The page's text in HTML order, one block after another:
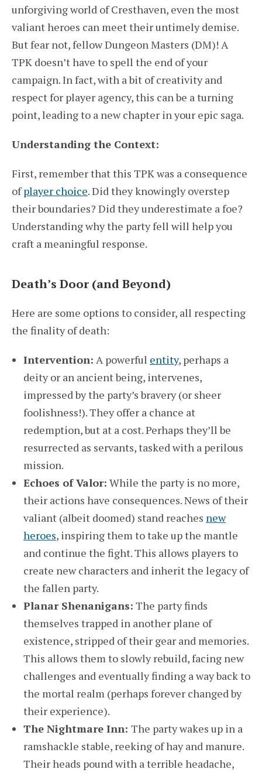
unforgiving world of Cresthaven, even the most
valiant heroes can meet their untimely demise.
But fear not, fellow Dungeon Masters (DM)! A
TPK doesn’t have to spell the end of your
campaign. In fact, with a bit of creativity and
respect for player agency, this can be a turning
point, leading to a new chapter in your epic saga.
Understanding the Context:
First, remember that this TPK was a consequence
ofplayer choice. Did they knowingly overstep
their boundaries? Did they underestimate a foe?
Understanding why the party fell will help you
craft a meaningful response.
Death’s Door (and Beyond)
Here are some options to consider, all respecting
the finality of death:
Intervention: A powerful entity, perhaps a
deity or an ancient being, intervenes,
impressed by the party’s bravery (or sheer
foolishness!). They offer a chance at
redemption, but at a cost. Perhaps they’ll be
resurrected as servants, tasked with a perilous
mission.
Echoes of Valor: While the party is no more,
their actions have consequences. News of their
valiant (albeit doomed) stand reaches new
heroes, inspiring them to take up the mantle
and continue the fight. This allows players to
create new characters and inherit the legacy of
the fallen party.
Planar Shenanigans: The party finds
themselves trapped in another plane of
existence, stripped of their gear and memories.
This allows them to slowly rebuild, facing new
challenges and eventually finding a way back to
the mortal realm (perhaps forever changed by
their experience).
The Nightmare Inn: The party wakes up in a
ramshackle stable, reeking of hay and manure.
Their heads pound with a terrible headache,